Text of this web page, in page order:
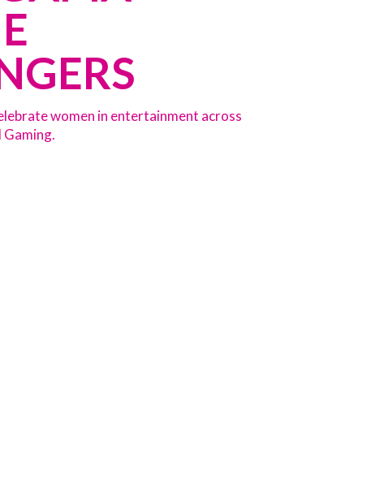
women in entertainment across
Gaming.